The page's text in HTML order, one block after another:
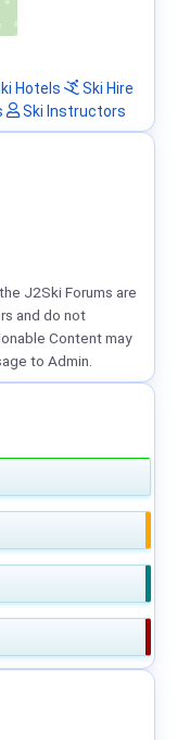
Hotels
Ski Hire
Ski Instructors
J2Ski Forums are
and do not
Content may
to Admin.